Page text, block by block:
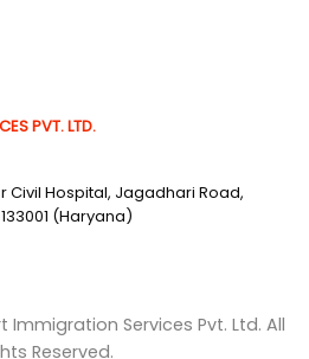
PVT. LTD.
Civil Hospital, Jagadhari Road,
(Haryana)
Immigration Services Pvt. Ltd. All
Reserved.